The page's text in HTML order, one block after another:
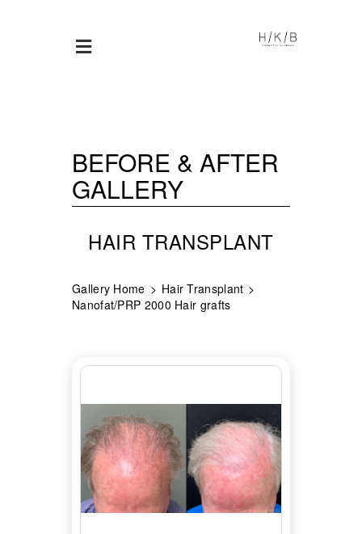
BEFORE & AFTER
GALLERY
HAIR TRANSPLANT
Gallery Home
Hair Transplant
Nanofat/PRP 2000 Hair grafts